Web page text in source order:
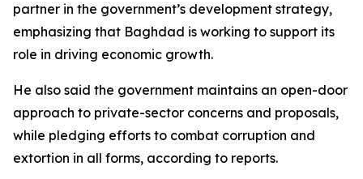
partner in the government’s development strategy,
emphasizing that Baghdad is working to support its
role in driving economic growth.
He also said the government maintains an open-door
approach to private-sector concerns and proposals,
while pledging efforts to combat corruption and
extortion in all forms, according to reports.